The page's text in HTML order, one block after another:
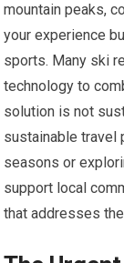
mountain peaks,
your experience
sports. Many ski
technology to
solution is not
sustainable
seasons or
support local
that addresses